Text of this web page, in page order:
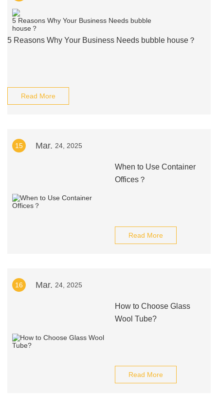
5 Reasons Why Your Business Needs bubble house？
Read More
15 Mar. 24, 2025
When to Use Container
Offices？
Read More
16 Mar. 24, 2025
How to Choose Glass
Wool Tube?
Read More